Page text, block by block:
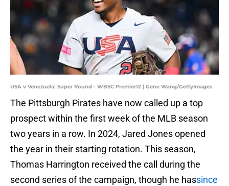
USA v Venezuela: Super Round - WBSC Premier12 | Gene Wang/GettyImages
The Pittsburgh Pirates have now called up a top
prospect within the first week of the MLB season
two years in a row. In 2024, Jared Jones opened
the year in their starting rotation. This season,
Thomas Harrington received the call during the
second series of the campaign, though he hassince